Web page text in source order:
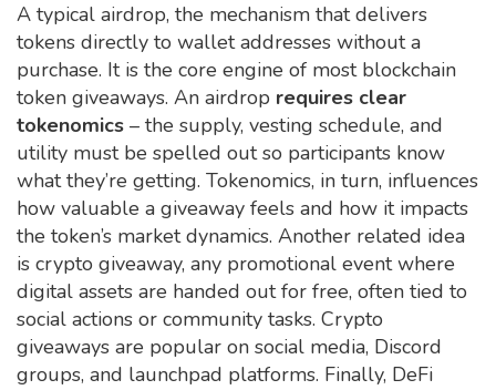
A typical airdrop, the mechanism that delivers
tokens directly to wallet addresses without a
purchase. It is the core engine of most blockchain
token giveaways. An airdrop requires clear
tokenomics – the supply, vesting schedule, and
utility must be spelled out so participants know
what they’re getting. Tokenomics, in turn, influences
how valuable a giveaway feels and how it impacts
the token’s market dynamics. Another related idea
is crypto giveaway, any promotional event where
digital assets are handed out for free, often tied to
social actions or community tasks. Crypto
giveaways are popular on social media, Discord
groups, and launchpad platforms. Finally, DeFi